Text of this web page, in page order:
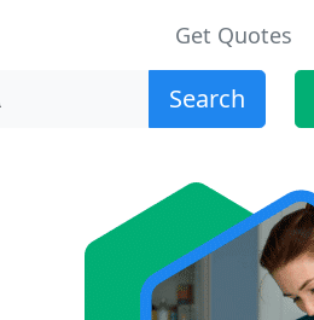
Get Quotes
Search